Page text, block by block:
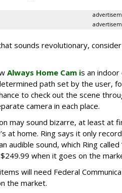
sounds revolutionary,
Always Home Cam is an
path set by the user,
to check out the scene
camera in each place.
may sound bizarre, at least at
at home. Ring says it only
audible sound, which Ring
when it goes on the
will need Federal
the market.